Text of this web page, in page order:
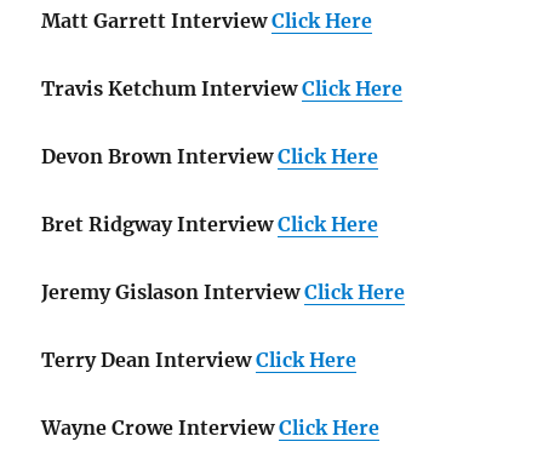
Matt Garrett Interview Click Here
Travis Ketchum Interview Click Here
Devon Brown Interview Click Here
Bret Ridgway Interview Click Here
Jeremy Gislason Interview Click Here
Terry Dean Interview Click Here
Wayne Crowe Interview Click Here